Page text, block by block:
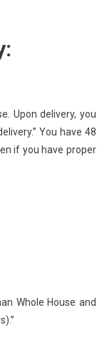
Upon delivery, you
You have 48
if you have proper
Whole House and